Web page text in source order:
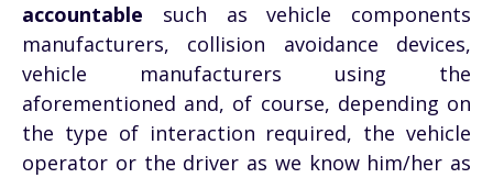
accountable such as vehicle components
manufacturers, collision avoidance devices,
vehicle manufacturers using the
aforementioned and, of course, depending on
the type of interaction required, the vehicle
operator or the driver as we know him/her as